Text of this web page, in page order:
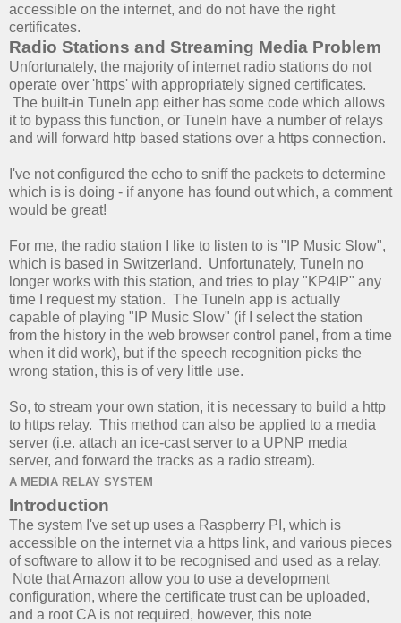
accessible on the internet, and do not have the right
certificates.
Radio Stations and Streaming Media Problem
Unfortunately, the majority of internet radio stations do not
operate over 'https' with appropriately signed certificates.
The built-in TuneIn app either has some code which allows
it to bypass this function, or TuneIn have a number of relays
and will forward http based stations over a https connection.
I've not configured the echo to sniff the packets to determine
which is is doing - if anyone has found out which, a comment
would be great!
For me, the radio station I like to listen to is "IP Music Slow",
which is based in Switzerland. Unfortunately, TuneIn no
longer works with this station, and tries to play "KP4IP" any
time I request my station. The TuneIn app is actually
capable of playing "IP Music Slow" (if I select the station
from the history in the web browser control panel, from a time
when it did work), but if the speech recognition picks the
wrong station, this is of very little use.
So, to stream your own station, it is necessary to build a http
to https relay. This method can also be applied to a media
server (i.e. attach an ice-cast server to a UPNP media
server, and forward the tracks as a radio stream).
A MEDIA RELAY SYSTEM
Introduction
The system I've set up uses a Raspberry PI, which is
accessible on the internet via a https link, and various pieces
of software to allow it to be recognised and used as a relay.
Note that Amazon allow you to use a development
configuration, where the certificate trust can be uploaded,
and a root CA is not required, however, this note